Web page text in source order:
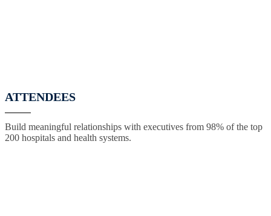
ATTENDEES
Build meaningful relationships with executives from 98% of the top
200 hospitals and health systems.